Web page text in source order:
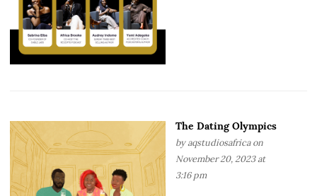
The Dating Olympics
by aqstudiosafricaon
November 20, 2023 at
3:16 pm